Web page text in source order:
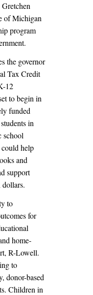
of Michigan
program
the governor
Tax Credit
12
to begin in
funded
in
school
help
and
support
to
for
home-
R-Lowell.
to
donor-based
Children in